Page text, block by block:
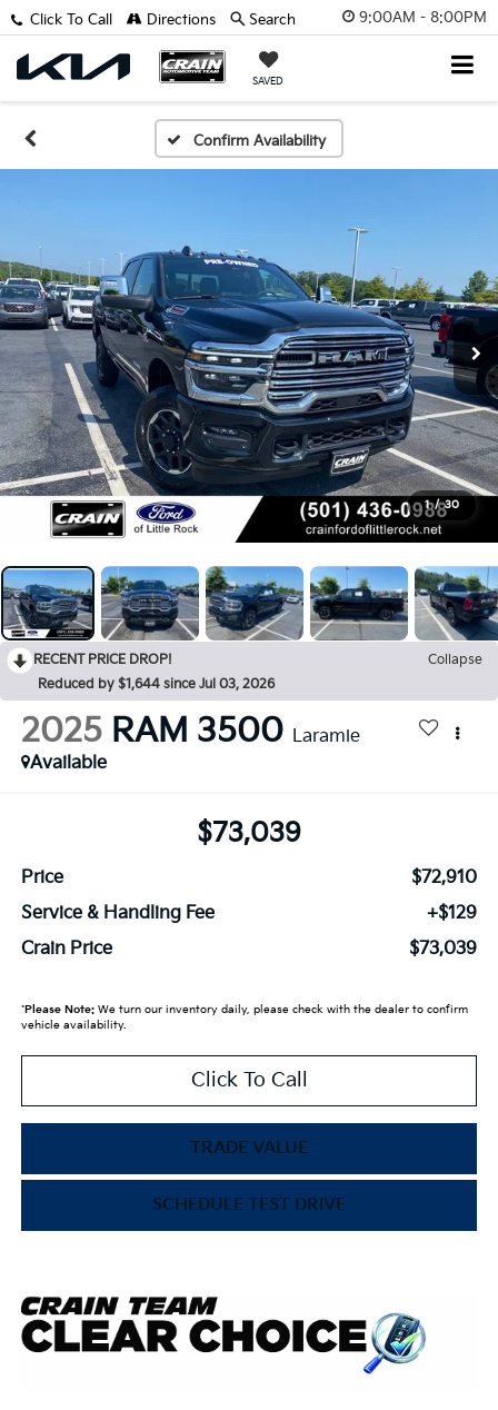
9:00AM - 8:00PM
SAVED
Click To Call Directions Search
Confirm Availability
1 / 30
RECENT PRICE DROP!
Collapse
Reduced by $1,644 since Jul 03, 2026
2025 RAM 3500 Laramie
Available
$73,039
Price
$72,910
Service & Handling Fee
+$129
Crain Price
$73,039
*Please Note:We turn our inventory daily, please check with the dealer to confirm
vehicle availability.
Click To Call
TRADE VALUE
SCHEDULE TEST DRIVE